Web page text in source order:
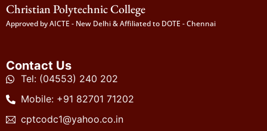
Christian Polytechnic College
Approved by AICTE - New Delhi & Affiliated to DOTE - Chennai
Contact Us
Tel: (04553) 240 202
Mobile: +91 82701 71202
cptcodc1@yahoo.co.in